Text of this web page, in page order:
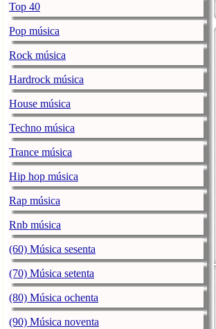
Top 40
Pop música
Rock música
Hardrock música
House música
Techno música
Trance música
Hip hop música
Rap música
Rnb música
(60) Música sesenta
(70) Música setenta
(80) Música ochenta
(90) Música noventa